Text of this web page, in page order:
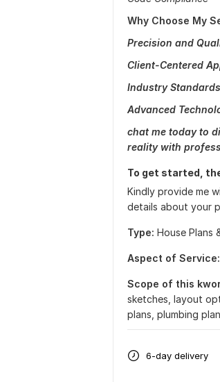
Why Choose My
Precision and
Client-Centered
Industry
Advanced
chat me today to
reality with
To get started,
Kindly provide me
details about your
Type: House Plans
Aspect of Service:
Scope of this
sketches, layout
plans, plumbing
6-day delivery